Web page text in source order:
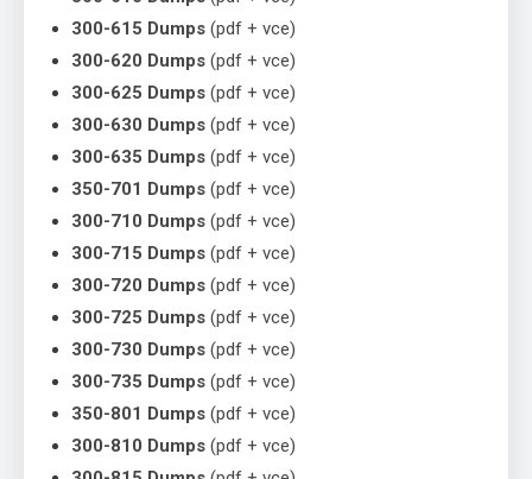
300-615 Dumps (pdf + vce)
300-620 Dumps (pdf + vce)
300-625 Dumps (pdf + vce)
300-630 Dumps (pdf + vce)
300-635 Dumps (pdf + vce)
350-701 Dumps (pdf + vce)
300-710 Dumps (pdf + vce)
300-715 Dumps (pdf + vce)
300-720 Dumps (pdf + vce)
300-725 Dumps (pdf + vce)
300-730 Dumps (pdf + vce)
300-735 Dumps (pdf + vce)
350-801 Dumps (pdf + vce)
300-810 Dumps (pdf + vce)